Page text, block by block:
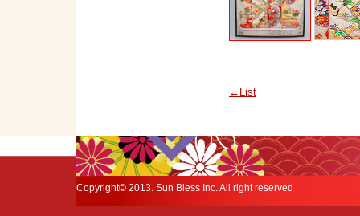
←List
Copyright© 2013. Sun Bless Inc. All right reserved